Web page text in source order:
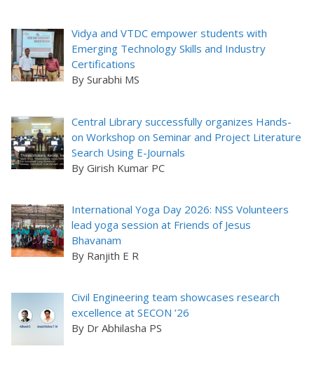
Vidya and VTDC empower students with
Emerging Technology Skills and Industry
Certifications
By Surabhi MS
Central Library successfully organizes Hands-
on Workshop on Seminar and Project Literature
Search Using E-Journals
By Girish Kumar PC
International Yoga Day 2026: NSS Volunteers
lead yoga session at Friends of Jesus
Bhavanam
By Ranjith E R
Civil Engineering team showcases research
excellence at SECON ’26
By Dr Abhilasha PS